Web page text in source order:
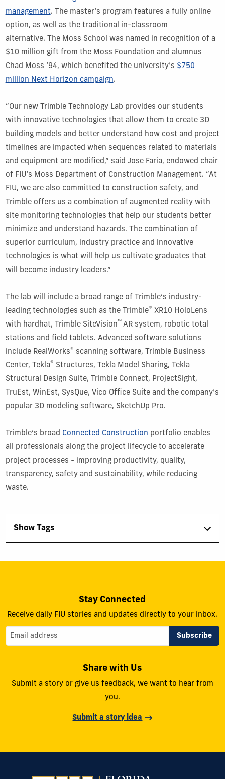
management. The master’s program features a fully online
option, as well as the traditional in-classroom
alternative. The Moss School was named in recognition of a
$10 million gift from the Moss Foundation and alumnus
Chad Moss ’94, which benefited the university’s $750
million Next Horizon campaign.
“Our new Trimble Technology Lab provides our students
with innovative technologies that allow them to create 3D
building models and better understand how cost and project
timelines are impacted when sequences related to materials
and equipment are modified,” said Jose Faria, endowed chair
of FIU’s Moss Department of Construction Management. “At
FIU, we are also committed to construction safety, and
Trimble offers us a combination of augmented reality with
site monitoring technologies that help our students better
minimize and understand hazards. The combination of
superior curriculum, industry practice and innovative
technologies is what will help us cultivate graduates that
will become industry leaders.”
The lab will include a broad range of Trimble’s industry-
leading technologies such as the Trimble® XR10 HoloLens
with hardhat, Trimble SiteVision™ AR system, robotic total
stations and field tablets. Advanced software solutions
include RealWorks® scanning software, Trimble Business
Center, Tekla® Structures, Tekla Model Sharing, Tekla
Structural Design Suite, Trimble Connect, ProjectSight,
TruEst, WinEst, SysQue, Vico Office Suite and the company’s
popular 3D modeling software, SketchUp Pro.
Trimble’s broad Connected Construction portfolio enables
all professionals along the project lifecycle to accelerate
project processes - improving productivity, quality,
transparency, safety and sustainability, while reducing
waste.
Show Tags
Stay Connected
Receive daily FIU stories and updates directly to your inbox.
Share with Us
Submit a story or give us feedback, we want to hear from
you.
Submit a story idea